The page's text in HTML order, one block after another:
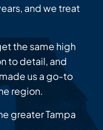
and we treat
the same high
to detail, and
us a go-to
region.
greater Tampa